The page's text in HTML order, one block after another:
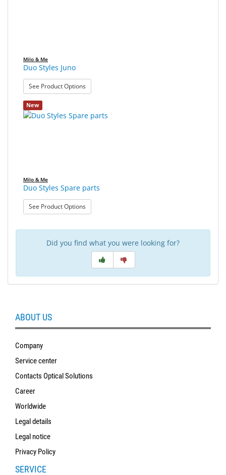
Milo & Me
Duo Styles Juno
See Product Options: Duo Styles Juno
New
Milo & Me
Duo Styles Spare parts
See Product Options: Duo Styles Spare parts
Did you find what you were looking for?
ABOUT US
Company
Service center
Contacts Optical Solutions
Career
Worldwide
Legal details
Legal notice
Privacy Policy
SERVICE